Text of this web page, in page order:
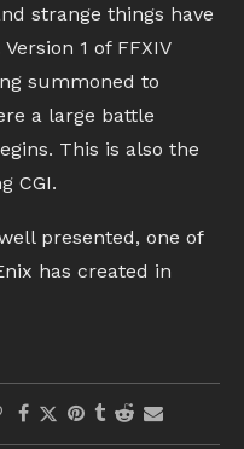
strange things have
1 of FFXIV
summoned to
a large battle
This is also the
CGI.
presented, one of
has created in